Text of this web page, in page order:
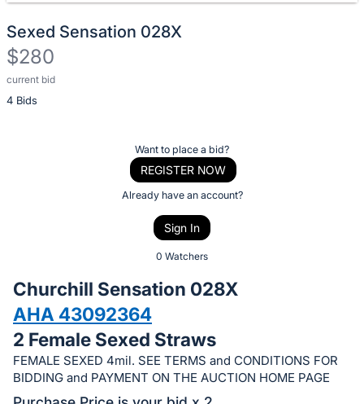
Sexed Sensation 028X
$280
current bid
4 Bids
Description
of
bid
on
this
item.
Sign
Want to place a bid?
REGISTER NOW
Already have an account?
Sign In
0 Watchers
Churchill Sensation 028X
AHA 43092364
2 Female Sexed Straws
FEMALE SEXED 4mil. SEE TERMS and CONDITIONS FOR
BIDDING and PAYMENT ON THE AUCTION HOME PAGE